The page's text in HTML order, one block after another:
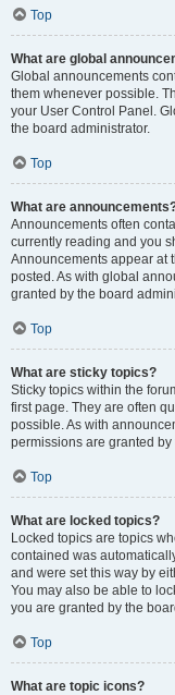
Top
What are global
Global announcements
them whenever possible.
your User Control Panel.
the board administrator.
Top
What are
Announcements often
currently reading and you
Announcements appear at
posted. As with global
granted by the board
Top
What are sticky topics?
Sticky topics within the
first page. They are often
possible. As with
permissions are granted by
Top
What are locked topics?
Locked topics are topics
contained was
and were set this way by
You may also be able to
you are granted by the
Top
What are topic icons?